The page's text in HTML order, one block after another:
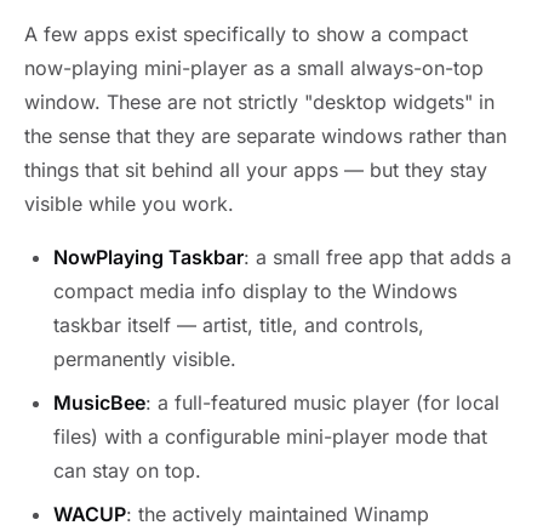
A few apps exist specifically to show a compact
now-playing mini-player as a small always-on-top
window. These are not strictly "desktop widgets" in
the sense that they are separate windows rather than
things that sit behind all your apps — but they stay
visible while you work.
NowPlaying Taskbar: a small free app that adds a
compact media info display to the Windows
taskbar itself — artist, title, and controls,
permanently visible.
MusicBee: a full-featured music player (for local
files) with a configurable mini-player mode that
can stay on top.
WACUP: the actively maintained Winamp